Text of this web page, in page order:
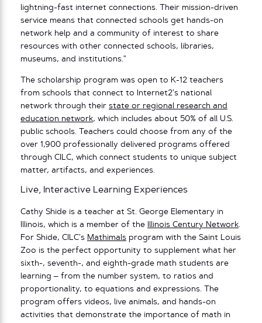
lightning-fast internet connections. Their mission-driven
service means that connected schools get hands-on
network help and a community of interest to share
resources with other connected schools, libraries,
museums, and institutions.”
The scholarship program was open to K-12 teachers
from schools that connect to Internet2’s national
network through their state or regional research and
education network, which includes about 50% of all U.S.
public schools. Teachers could choose from any of the
over 1,900 professionally delivered programs offered
through CILC, which connect students to unique subject
matter, artifacts, and experiences.
Live, Interactive Learning Experiences
Cathy Shide is a teacher at St. George Elementary in
Illinois, which is a member of the
Illinois Century Network
For Shide, CILC’s Mathimals program with the Saint Louis
Zoo is the perfect opportunity to supplement what her
sixth-, seventh-, and eighth-grade math students are
learning – from the number system, to ratios and
proportionality, to equations and expressions. The
program offers videos, live animals, and hands-on
activities that demonstrate the importance of math in